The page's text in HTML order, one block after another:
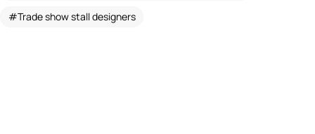
Trade show stall designers